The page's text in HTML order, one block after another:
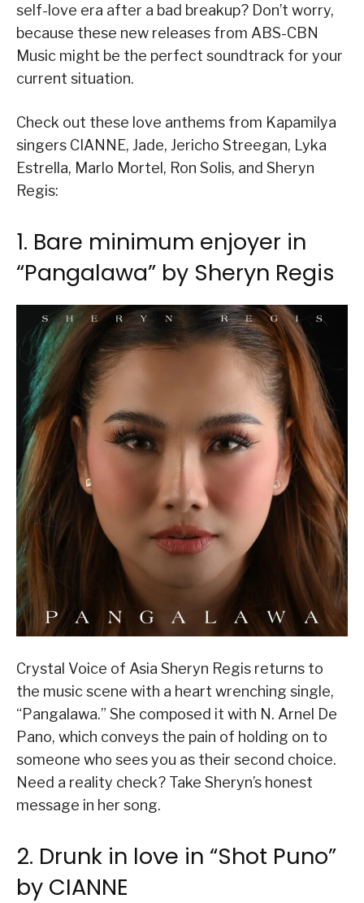
self-love era after a bad breakup? Don’t worry,
because these new releases from ABS-CBN
Music might be the perfect soundtrack for your
current situation.
Check out these love anthems from Kapamilya
singers CIANNE, Jade, Jericho Streegan, Lyka
Estrella, Marlo Mortel, Ron Solis, and Sheryn
Regis:
1. Bare minimum enjoyer in
“Pangalawa” by Sheryn Regis
Crystal Voice of Asia Sheryn Regis returns to
the music scene with a heart wrenching single,
“Pangalawa.” She composed it with N. Arnel De
Pano, which conveys the pain of holding on to
someone who sees you as their second choice.
Need a reality check? Take Sheryn’s honest
message in her song.
2. Drunk in love in “Shot Puno”
by CIANNE